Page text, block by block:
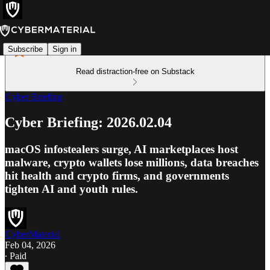
Subscribe Sign in
Read distraction-free on Substack
Cyber Briefing
Cyber Briefing: 2026.02.04
macOS infostealers surge, AI marketplaces host
malware, crypto wallets lose millions, data breaches
hit health and crypto firms, and governments
tighten AI and youth rules.
CyberMaterial
Feb 04, 2026
∙ Paid